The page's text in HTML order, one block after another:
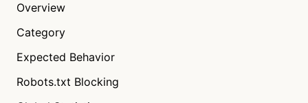
Overview
Category
Expected Behavior
Robots.txt Blocking